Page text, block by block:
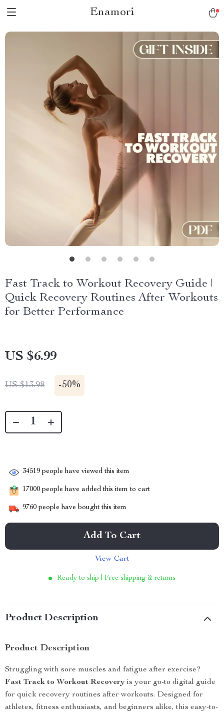
Enamori
Fast Track to Workout Recovery Guide |
Quick Recovery Routines After Workouts
for Better Performance
US $6.99
US $13.98 -50%
34519 people have viewed this item
17000 people have added this item to cart
9760 people have bought this item
Add To Cart
View Cart
Ready to ship | Free shipping & returns
Product Description
Product Description
Struggling with sore muscles and fatigue after exercise?
Fast Track to Workout Recovery is your go-to digital guide
for quick recovery routines after workouts. Designed for
athletes, fitness enthusiasts, and beginners alike, this easy-to-